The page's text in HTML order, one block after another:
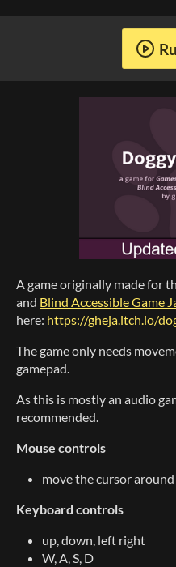
A game originally made for
and Blind Accessible Game
here: https://gheja.itch.io/
The game only needs
gamepad.
As this is mostly an audio
recommended.
Mouse controls
move the cursor
Keyboard controls
up, down, left right
W, A, S, D